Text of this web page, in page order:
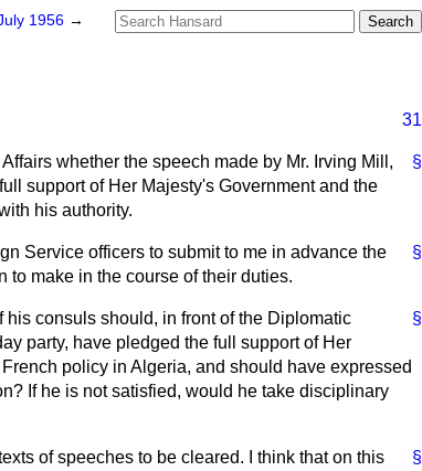
1956 →
31
§
whether the speech made by Mr. Irving Mill,
support of Her Majesty's Government and the
his authority.
§
Service officers to submit to me in advance the
to make in the course of their duties.
§
his consuls should, in front of the Diplomatic
party, have pledged the full support of Her
policy in Algeria, and should have expressed
If he is not satisfied, would he take disciplinary
§
of speeches to be cleared. I think that on this